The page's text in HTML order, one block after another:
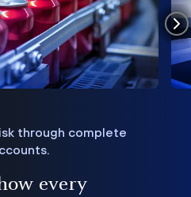
through complete
every